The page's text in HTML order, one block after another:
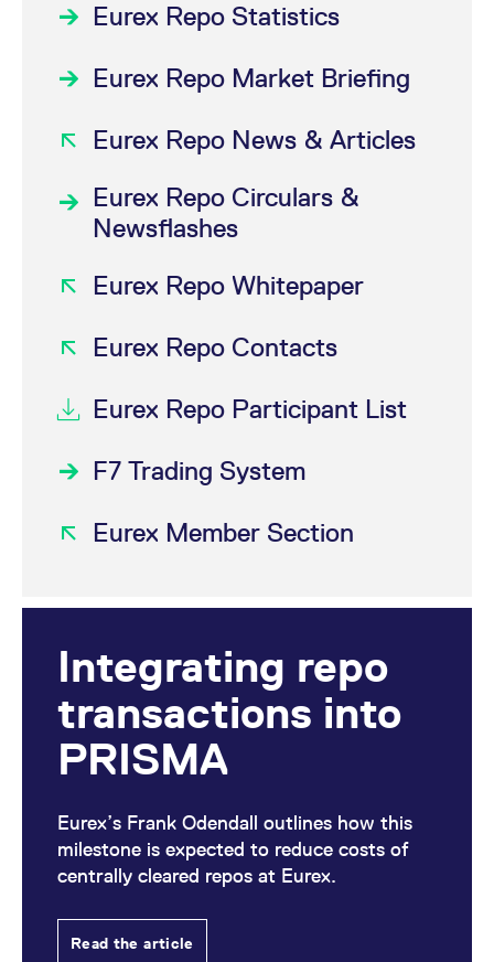
Eurex Repo Statistics
Eurex Repo Market Briefing
Eurex Repo News & Articles
Eurex Repo Circulars &
Newsflashes
Eurex Repo Whitepaper
Eurex Repo Contacts
Eurex Repo Participant List
F7 Trading System
Eurex Member Section
Integrating repo
transactions into
PRISMA
Eurex’s Frank Odendall outlines how this
milestone is expected to reduce costs of
centrally cleared repos at Eurex.
Read the article